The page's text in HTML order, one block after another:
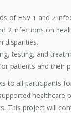
of HSV 1 and 2
2 infections on
disparities.
testing, and
patients and their
to all participants
healthcare
This project will